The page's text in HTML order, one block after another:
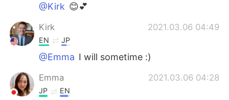
@Kirk 😊💕
Kirk 2021.03.06 04:49
EN JP
@Emma I will sometime :)
Emma 2021.03.06 04:28
JP EN